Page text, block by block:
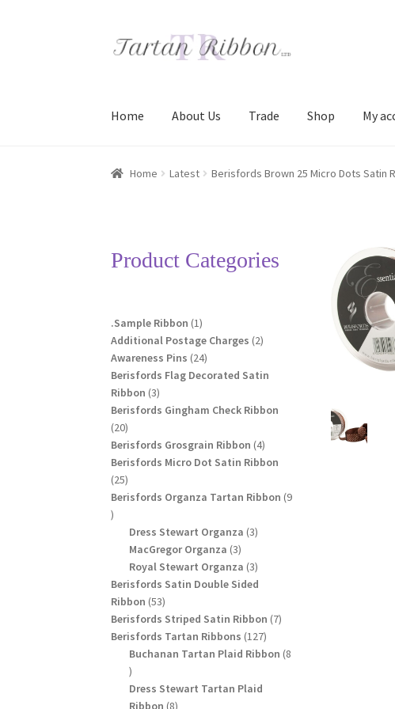
Skip
Skip
Home About Us Trade Shop My
Home About Us Basket Checkout Contact Us
Home Latest Berisfords Brown 25 Micro Dots Satin
Product Categories
.Sample Ribbon 11
product
Additional Postage Charges 22
Awareness Pins 2424
products
Berisfords Flag Decorated Satin
Ribbon 33
products
Berisfords Gingham Check Ribbon
2020
products
Berisfords Grosgrain Ribbon 44
products
Berisfords Micro Dot Satin Ribbon
2525
products
Berisfords Organza Tartan Ribbon 9
9
products
Dress Stewart Organza 33
MacGregor Organza 33
products
Royal Stewart Organza 33
products
Berisfords Satin Double Sided
Ribbon 5353
products
Berisfords Striped Satin Ribbon 77
Berisfords Tartan Ribbons 127127
products
Buchanan Tartan Plaid Ribbon 8
8
products
Dress Stewart Tartan Plaid
Ribbon 88